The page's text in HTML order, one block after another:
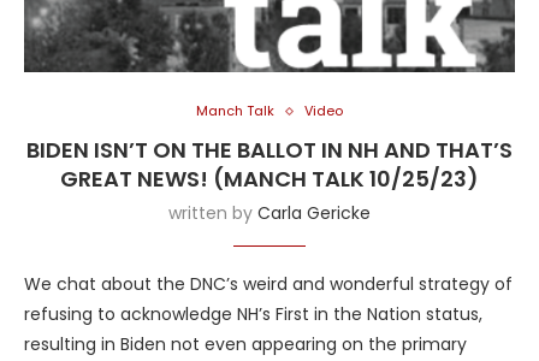
Manch Talk Video
BIDEN ISN’T ON THE BALLOT IN NH AND THAT’S
GREAT NEWS! (MANCH TALK 10/25/23)
written by Carla Gericke
We chat about the DNC’s weird and wonderful strategy of
refusing to acknowledge NH’s First in the Nation status,
resulting in Biden not even appearing on the primary